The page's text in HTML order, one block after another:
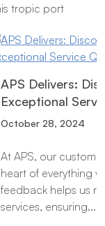
tropic port
APS Delivers:
Exceptional
October 28, 2024
At APS, our
heart of everything
feedback helps us
services, ensuring...